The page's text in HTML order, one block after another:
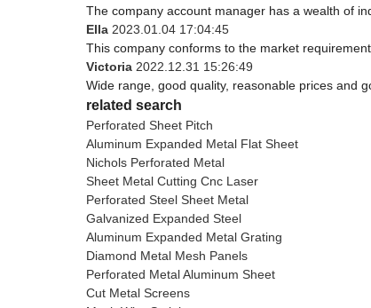
The company account manager has a wealth of
Ella 2023.01.04 17:04:45
This company conforms to the market
Victoria 2022.12.31 15:26:49
Wide range, good quality, reasonable prices and
related search
Perforated Sheet Pitch
Aluminum Expanded Metal Flat Sheet
Nichols Perforated Metal
Sheet Metal Cutting Cnc Laser
Perforated Steel Sheet Metal
Galvanized Expanded Steel
Aluminum Expanded Metal Grating
Diamond Metal Mesh Panels
Perforated Metal Aluminum Sheet
Cut Metal Screens